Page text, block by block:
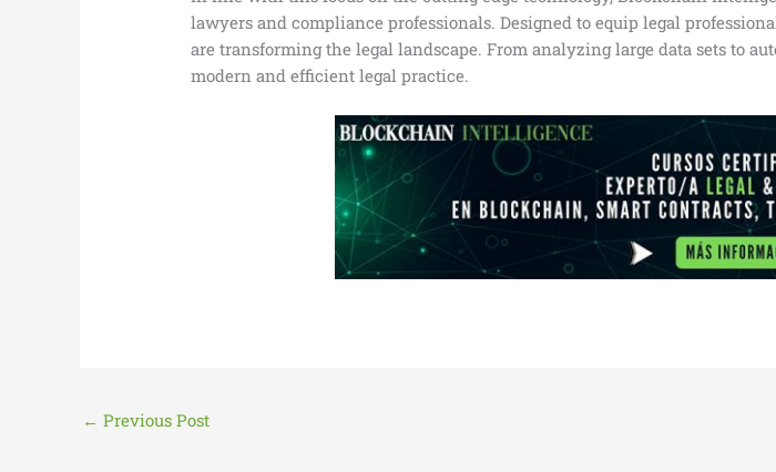
lawyers and compliance professionals. Designed to equip legal
are transforming the legal landscape. From analyzing large data sets to
modern and efficient legal practice.
← Previous Post